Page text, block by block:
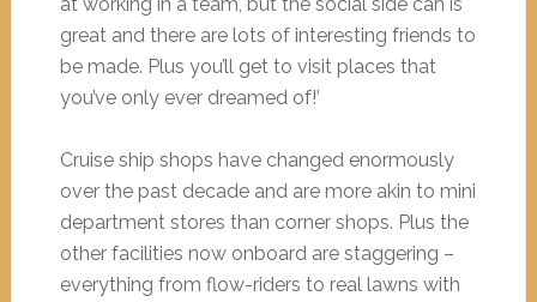
great and there are lots of interesting friends to
be made. Plus you’ll get to visit places that
you’ve only ever dreamed of!’
Cruise ship shops have changed enormously
over the past decade and are more akin to mini
department stores than corner shops. Plus the
other facilities now onboard are staggering –
everything from flow-riders to real lawns with